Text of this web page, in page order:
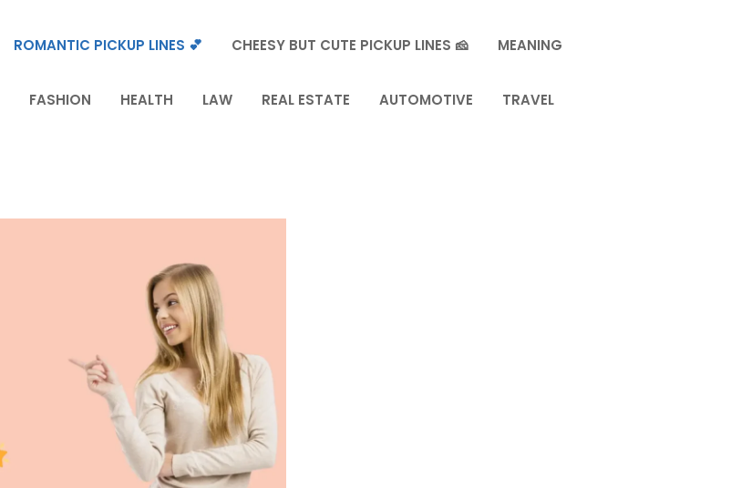
ROMANTIC PICKUP LINES 💕 CHEESY BUT CUTE PICKUP LINES 🧀 MEANING
FASHION HEALTH LAW REAL ESTATE AUTOMOTIVE TRAVEL